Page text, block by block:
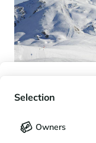
Selection
Owners